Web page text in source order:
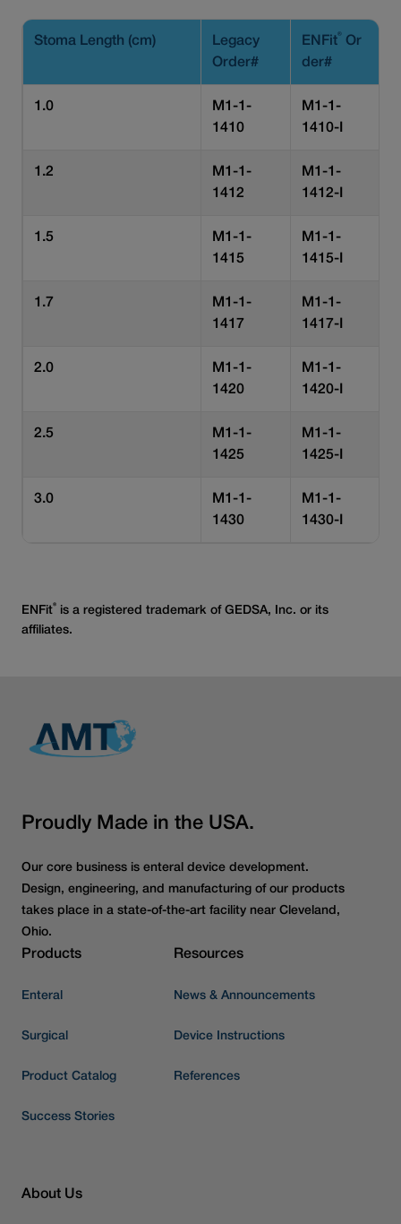
Stoma Length (cm)
Legacy
Order#
ENFit® Or
der#
1.0
M1-1-
1410
M1-1-
1410-I
1.2
M1-1-
1412
M1-1-
1412-I
1.5
M1-1-
1415
M1-1-
1415-I
1.7
M1-1-
1417
M1-1-
1417-I
2.0
M1-1-
1420
M1-1-
1420-I
2.5
M1-1-
1425
M1-1-
1425-I
3.0
M1-1-
1430
M1-1-
1430-I
ENFit® is a registered trademark of GEDSA, Inc. or its
affiliates.
Proudly Made in the USA.
Our core business is enteral device development.
Design, engineering, and manufacturing of our products
takes place in a state-of-the-art facility near Cleveland,
Ohio.
Products
Enteral
Surgical
Product Catalog
Success Stories
Resources
News & Announcements
Device Instructions
References
About Us